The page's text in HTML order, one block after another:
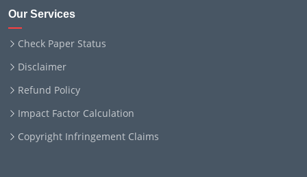
Our Services
Check Paper Status
Disclaimer
Refund Policy
Impact Factor Calculation
Copyright Infringement Claims